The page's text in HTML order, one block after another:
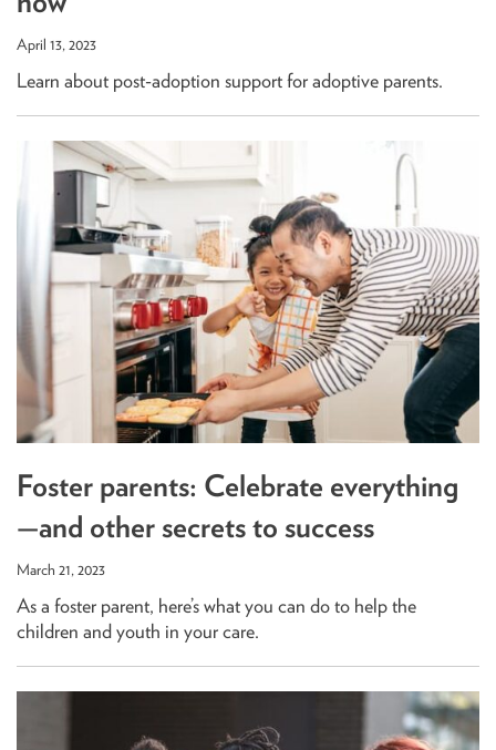
April 13, 2023
Learn about post-adoption support for adoptive parents.
Foster parents: Celebrate everything
—and other secrets to success
March 21, 2023
As a foster parent, here’s what you can do to help the
children and youth in your care.